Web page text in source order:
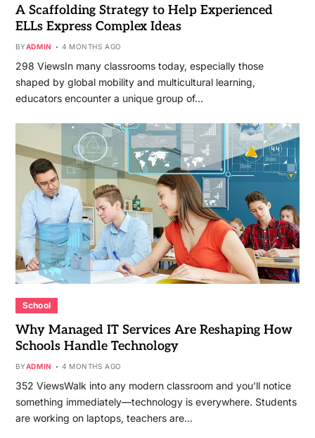
A Scaffolding Strategy to Help Experienced
ELLs Express Complex Ideas
BYADMIN 4 MONTHS AGO
298 ViewsIn many classrooms today, especially those
shaped by global mobility and multicultural learning,
educators encounter a unique group of…
School
Why Managed IT Services Are Reshaping How
Schools Handle Technology
BYADMIN 4 MONTHS AGO
352 ViewsWalk into any modern classroom and you’ll notice
something immediately—technology is everywhere. Students
are working on laptops, teachers are…